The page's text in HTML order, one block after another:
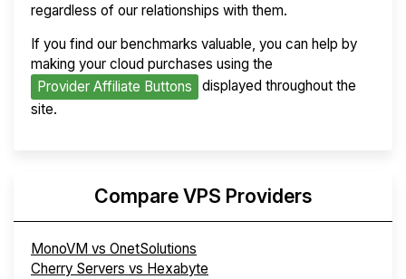
regardless of our relationships with them.
If you find our benchmarks valuable, you can help by
making your cloud purchases using the
Provider Affiliate Buttons
displayed throughout the
site.
Compare VPS Providers
MonoVM vs OnetSolutions
Cherry Servers vs Hexabyte